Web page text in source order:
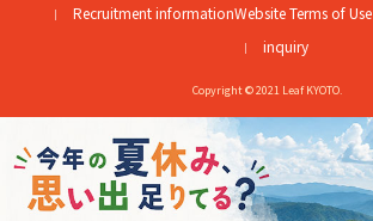
Recruitment informationWebsite Terms of Use
inquiry
Copyright © 2021 Leaf KYOTO.